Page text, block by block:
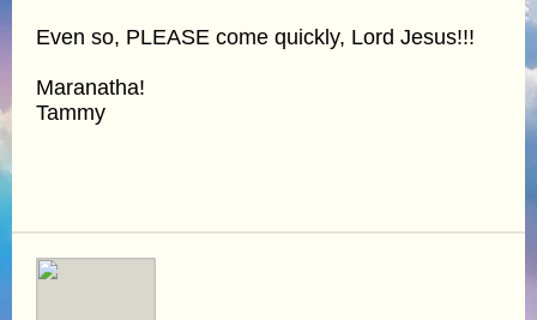
Even so, PLEASE come quickly, Lord Jesus!!!
Maranatha!
Tammy